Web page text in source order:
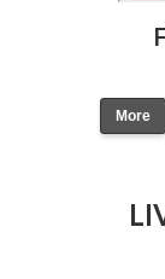
More